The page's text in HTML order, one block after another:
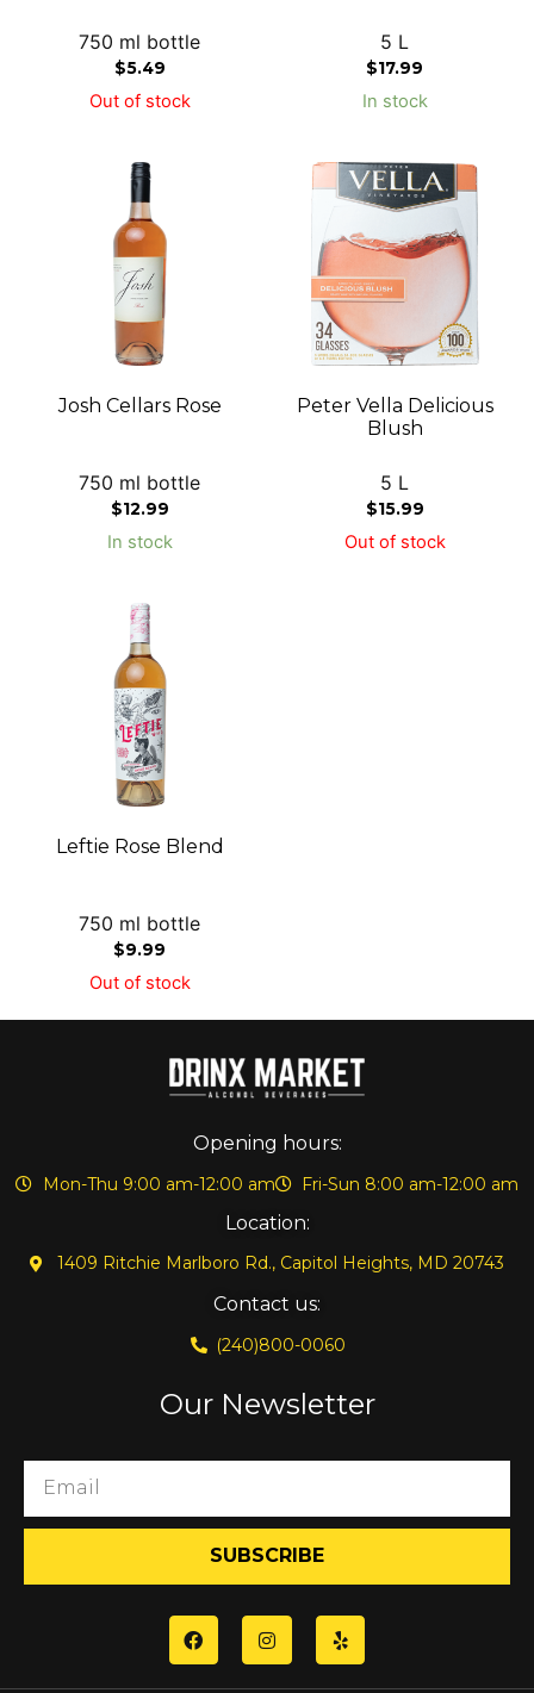
750 ml bottle
$5.49
Out of stock
5 L
$17.99
In stock
Josh Cellars Rose
750 ml bottle
$12.99
In stock
Peter Vella Delicious
Blush
5 L
$15.99
Out of stock
Leftie Rose Blend
750 ml bottle
$9.99
Out of stock
Opening hours:
Mon-Thu 9:00 am-12:00 am Fri-Sun 8:00 am-12:00 am
Location:
1409 Ritchie Marlboro Rd., Capitol Heights, MD 20743
Contact us:
(240)800-0060
Our Newsletter
SUBSCRIBE